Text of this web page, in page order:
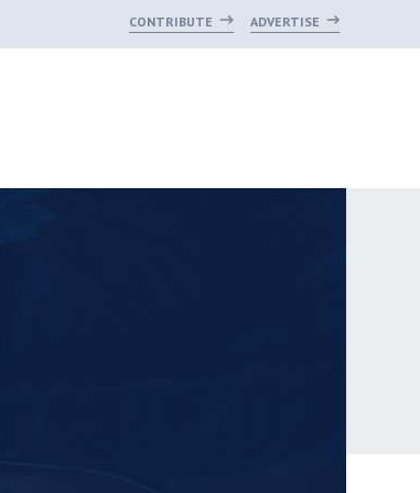
CONTRIBUTE ADVERTISE